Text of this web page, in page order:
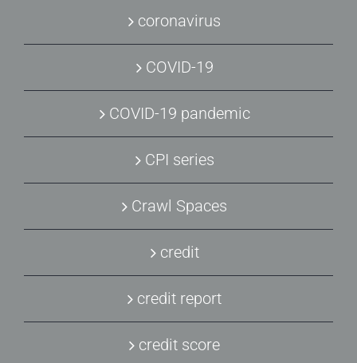
coronavirus
COVID-19
COVID-19 pandemic
CPI series
Crawl Spaces
credit
credit report
credit score